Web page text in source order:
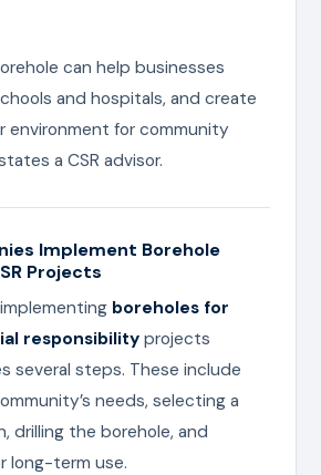
can help businesses
and hospitals, and create
environment for community
a CSR advisor.
Implement Borehole
Projects
boreholes for
responsibilityprojects
several steps. These include
needs, selecting a
drilling the borehole, and
long-term use.